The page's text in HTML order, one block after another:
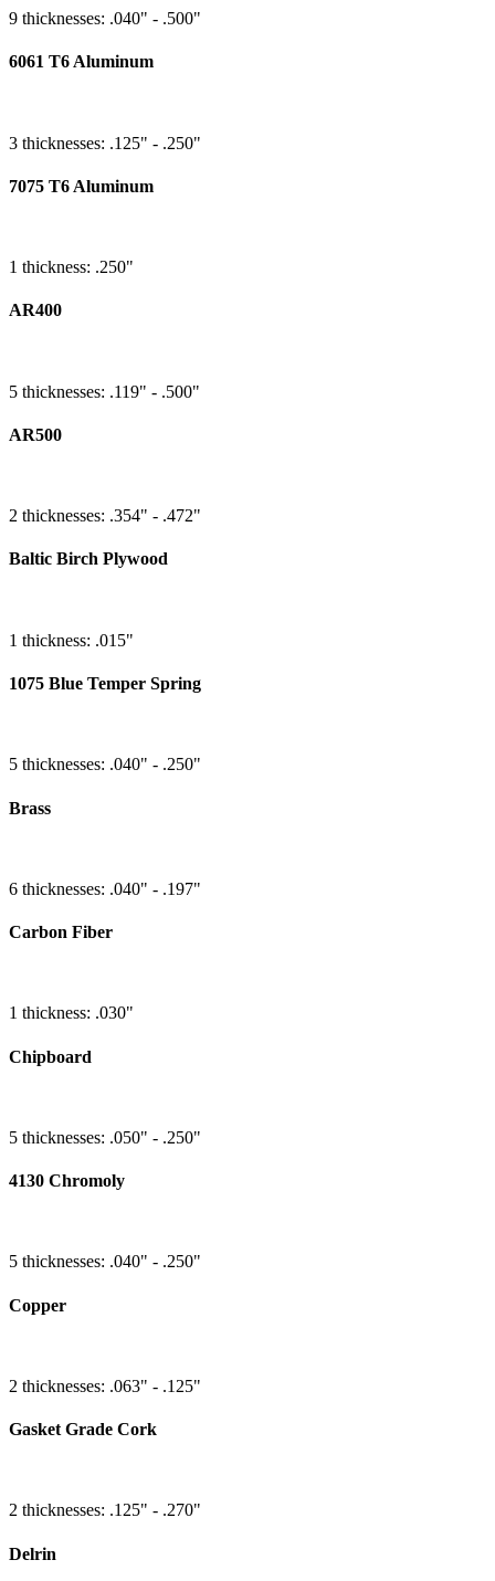
9 thicknesses: .040" - .500"
6061 T6 Aluminum
3 thicknesses: .125" - .250"
7075 T6 Aluminum
1 thickness: .250"
AR400
5 thicknesses: .119" - .500"
AR500
2 thicknesses: .354" - .472"
Baltic Birch Plywood
1 thickness: .015"
1075 Blue Temper Spring
5 thicknesses: .040" - .250"
Brass
6 thicknesses: .040" - .197"
Carbon Fiber
1 thickness: .030"
Chipboard
5 thicknesses: .050" - .250"
4130 Chromoly
5 thicknesses: .040" - .250"
Copper
2 thicknesses: .063" - .125"
Gasket Grade Cork
2 thicknesses: .125" - .270"
Delrin